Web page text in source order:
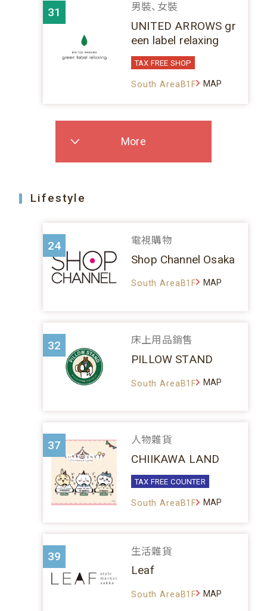
31 男裝、女裝
UNITED ARROWS gr
een label relaxing
TAX FREE SHOP
South AreaB1F MAP
More
Lifestyle
24 電視購物
Shop Channel Osaka
South AreaB1F MAP
32 床上用品銷售
PILLOW STAND
South AreaB1F MAP
37 人物雜貨
CHIIKAWA LAND
TAX FREE COUNTER
South AreaB1F MAP
39 生活雜貨
Leaf
South AreaB1F MAP